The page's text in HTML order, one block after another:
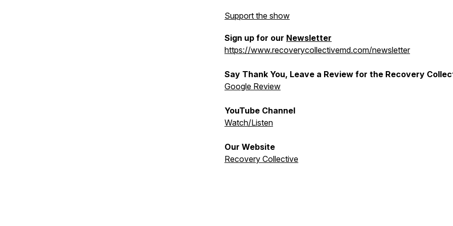
Support the show
Sign up for our Newsletter
https://www.recoverycollectivemd.com/newsletter
Say Thank You, Leave a Review for the Recovery
Google Review
YouTube Channel
Watch/Listen
Our Website
Recovery Collective